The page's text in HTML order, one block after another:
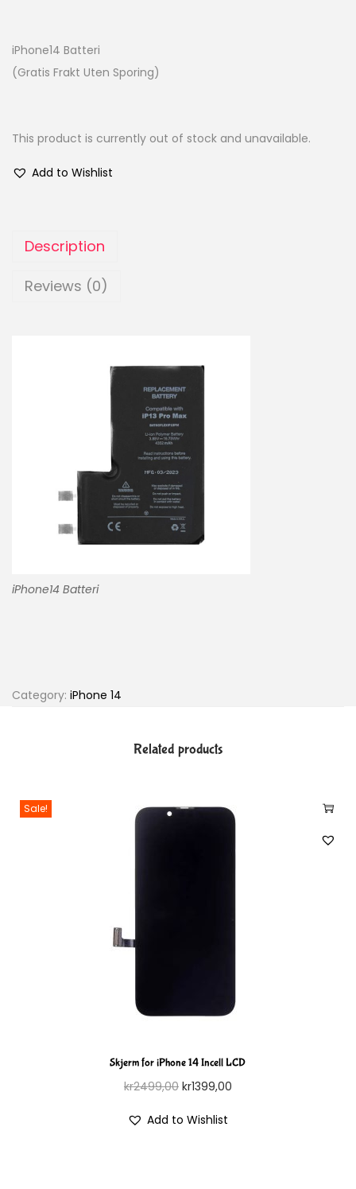
iPhone14 Batteri
(Gratis Frakt Uten Sporing)
This product is currently out of stock and unavailable.
Add to Wishlist
Description
Reviews (0)
iPhone14 Batteri
Category: iPhone 14
Related products
Sale!
Skjerm for iPhone 14 Incell LCD
kr2499,00 kr1399,00
Add to Wishlist